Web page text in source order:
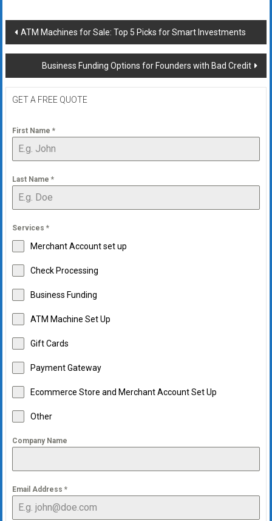
Post
navigation
ATM Machines for Sale: Top 5 Picks for Smart Investments
Business Funding Options for Founders with Bad Credit
GET A FREE QUOTE
First Name *
Last Name *
Services *
Merchant Account set up
Check Processing
Business Funding
ATM Machine Set Up
Gift Cards
Payment Gateway
Ecommerce Store and Merchant Account Set Up
Other
Company Name
Email Address *